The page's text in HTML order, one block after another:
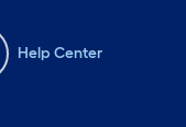
Help Center